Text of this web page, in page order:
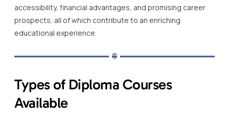
accessibility, financial advantages, and promising career
prospects, all of which contribute to an enriching
educational experience.
Types of Diploma Courses
Available